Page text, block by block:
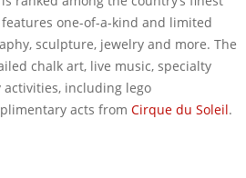
one-of-a-kind and limited
sculpture, jewelry and more. The
chalk art, live music, specialty
including lego
acts from Cirque du Soleil.